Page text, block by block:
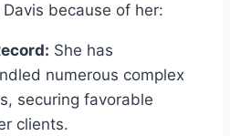
because of her:
She has
numerous complex
securing favorable
clients.